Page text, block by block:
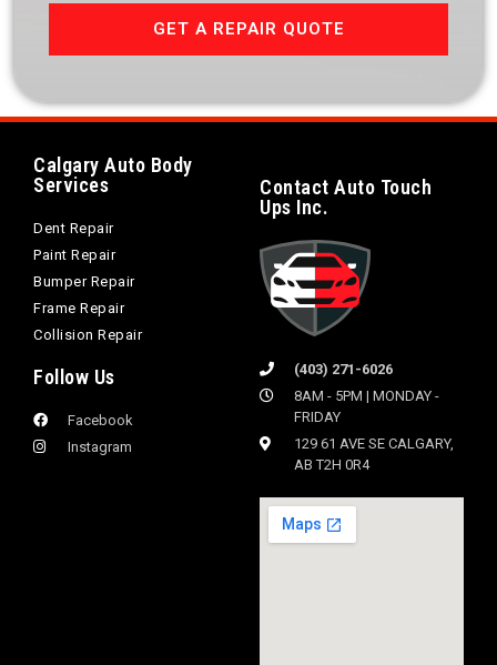
GET A REPAIR QUOTE
Calgary Auto Body
Services
Dent Repair
Paint Repair
Bumper Repair
Frame Repair
Collision Repair
Follow Us
Facebook
Instagram
Contact Auto Touch
Ups Inc.
(403) 271-6026
8AM - 5PM | MONDAY -
FRIDAY
129 61 AVE SE CALGARY,
AB T2H 0R4